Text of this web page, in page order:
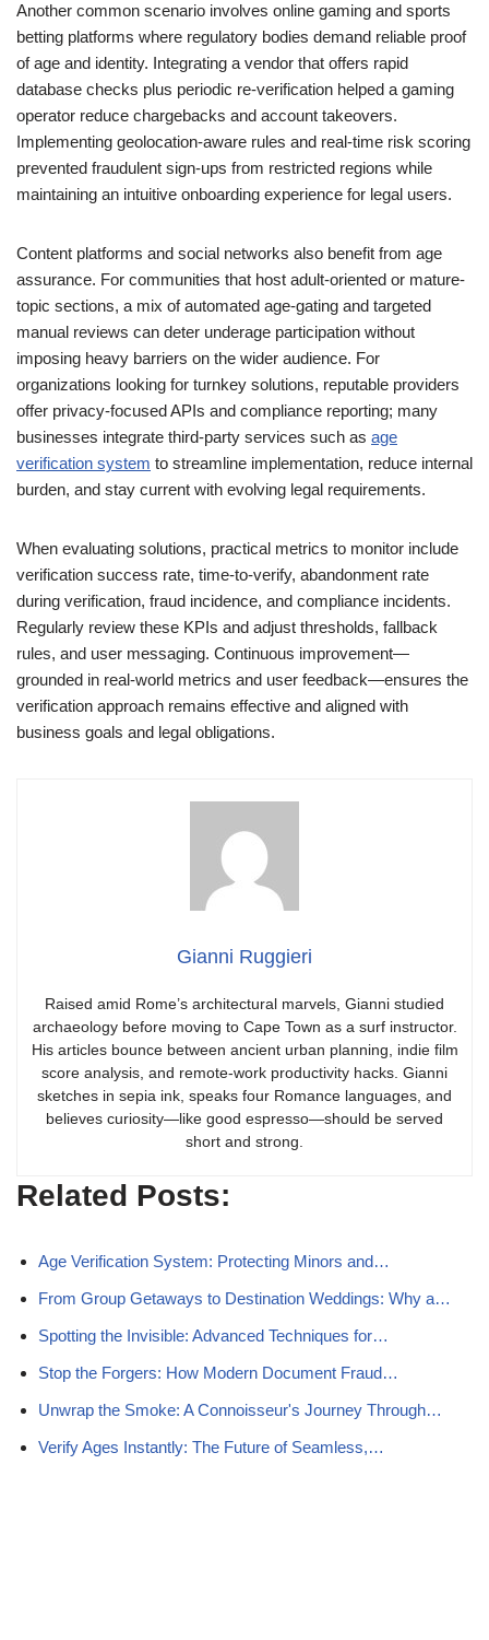
Another common scenario involves online gaming and sports
betting platforms where regulatory bodies demand reliable proof
of age and identity. Integrating a vendor that offers rapid
database checks plus periodic re-verification helped a gaming
operator reduce chargebacks and account takeovers.
Implementing geolocation-aware rules and real-time risk scoring
prevented fraudulent sign-ups from restricted regions while
maintaining an intuitive onboarding experience for legal users.
Content platforms and social networks also benefit from age
assurance. For communities that host adult-oriented or mature-
topic sections, a mix of automated age-gating and targeted
manual reviews can deter underage participation without
imposing heavy barriers on the wider audience. For
organizations looking for turnkey solutions, reputable providers
offer privacy-focused APIs and compliance reporting; many
businesses integrate third-party services such as age
verification system to streamline implementation, reduce internal
burden, and stay current with evolving legal requirements.
When evaluating solutions, practical metrics to monitor include
verification success rate, time-to-verify, abandonment rate
during verification, fraud incidence, and compliance incidents.
Regularly review these KPIs and adjust thresholds, fallback
rules, and user messaging. Continuous improvement—
grounded in real-world metrics and user feedback—ensures the
verification approach remains effective and aligned with
business goals and legal obligations.
Gianni Ruggieri
Raised amid Rome’s architectural marvels, Gianni studied
archaeology before moving to Cape Town as a surf instructor.
His articles bounce between ancient urban planning, indie film
score analysis, and remote-work productivity hacks. Gianni
sketches in sepia ink, speaks four Romance languages, and
believes curiosity—like good espresso—should be served
short and strong.
Related Posts:
Age Verification System: Protecting Minors and…
From Group Getaways to Destination Weddings: Why a…
Spotting the Invisible: Advanced Techniques for…
Stop the Forgers: How Modern Document Fraud…
Unwrap the Smoke: A Connoisseur's Journey Through…
Verify Ages Instantly: The Future of Seamless,…